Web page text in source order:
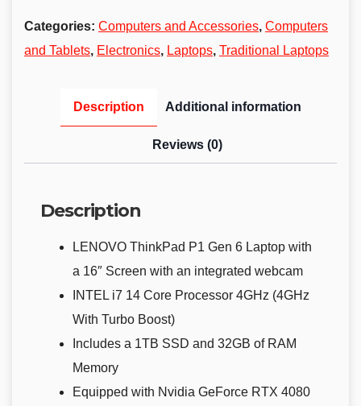
Categories: Computers and Accessories, Computers
and Tablets, Electronics, Laptops, Traditional Laptops
Description Additional information
Reviews (0)
Description
LENOVO ThinkPad P1 Gen 6 Laptop with
a 16″ Screen with an integrated webcam
INTEL i7 14 Core Processor 4GHz (4GHz
With Turbo Boost)
Includes a 1TB SSD and 32GB of RAM
Memory
Equipped with Nvidia GeForce RTX 4080